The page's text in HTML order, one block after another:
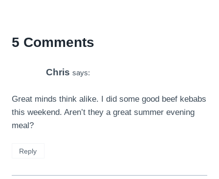
5 Comments
Chris says:
Great minds think alike. I did some good beef kebabs
this weekend. Aren’t they a great summer evening
meal?
Reply